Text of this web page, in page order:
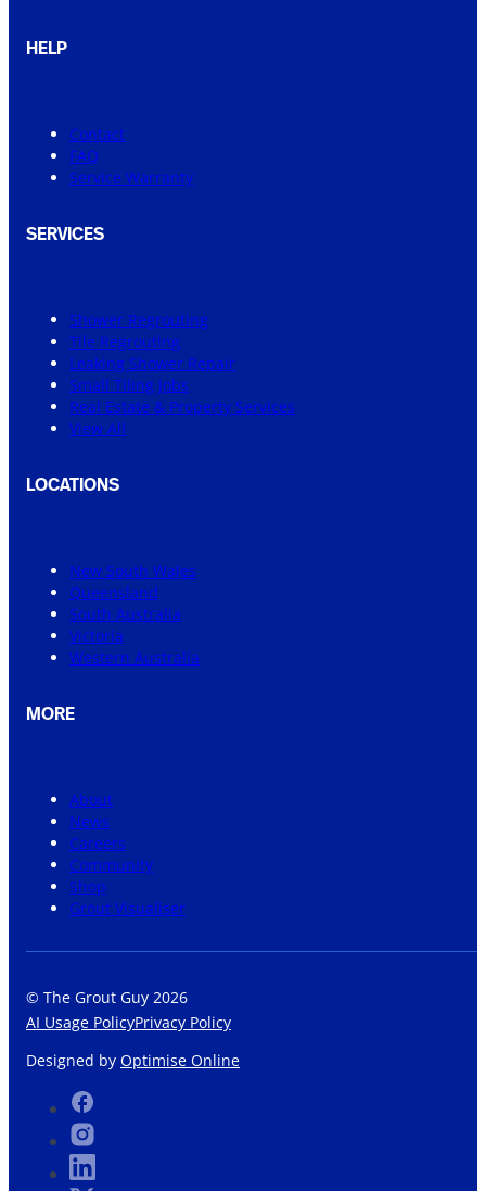
HELP
Contact
FAQ
Service Warranty
SERVICES
Shower Regrouting
Tile Regrouting
Leaking Shower Repair
Small Tiling Jobs
Real Estate & Property Services
View All
LOCATIONS
New South Wales
Queensland
South Australia
Victoria
Western Australia
MORE
About
News
Careers
Community
Shop
Grout Visualiser
© The Grout Guy 2026
AI Usage PolicyPrivacy Policy
Designed by Optimise Online